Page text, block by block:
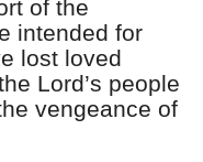
of the
intended for
lost loved
Lord’s people
vengeance of